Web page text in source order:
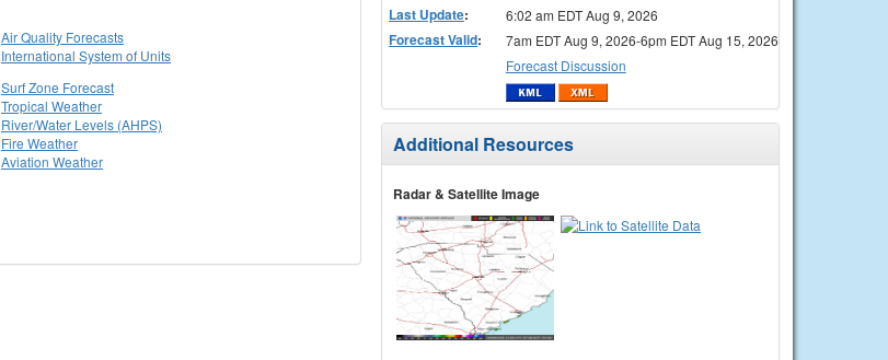
Air Quality Forecasts
International System of Units
Surf Zone Forecast
Tropical Weather
River/Water Levels (AHPS)
Fire Weather
Aviation Weather
Last Update: 6:02 am EDT Aug 9, 2026
Forecast Valid:
7am EDT Aug 9, 2026-6pm EDT Aug 15, 2026
Forecast Discussion
Additional Resources
Radar & Satellite Image